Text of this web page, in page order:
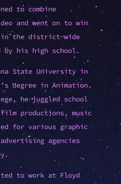
to combine
and went on to win
in the district-wide
his high school.
State University in
degree in Animation.
he juggled school
productions, music
for various graphic
agencies
to work at Floyd